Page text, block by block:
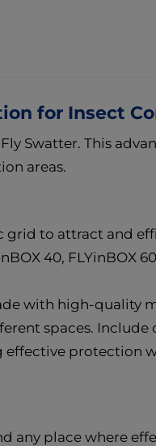
for Insect
Swatter. This
areas.
to attract and
40, FLYinBOX
with high-quality
spaces.
effective protection
any place where